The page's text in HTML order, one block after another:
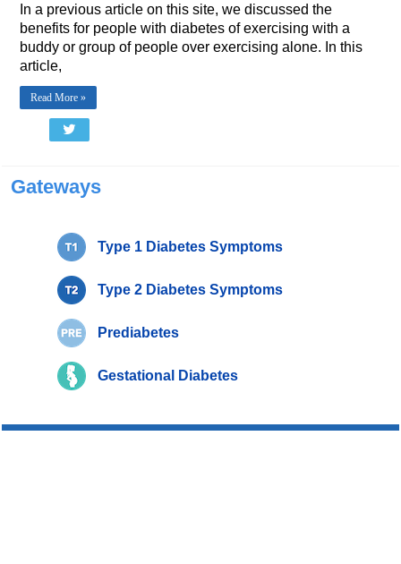
In a previous article on this site, we discussed the
benefits for people with diabetes of exercising with a
buddy or group of people over exercising alone. In this
article,
Read More »
Gateways
Type 1 Diabetes Symptoms
Type 2 Diabetes Symptoms
Prediabetes
Gestational Diabetes